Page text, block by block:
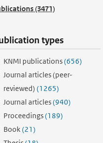
(3471)
types
KNMI publications(656)
Journal articles (peer-
reviewed) (1265)
Journal articles(940)
Proceedings(189)
Book(21)